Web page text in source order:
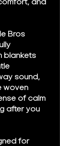
Bros
blankets
sound,
woven
of calm
after you
for